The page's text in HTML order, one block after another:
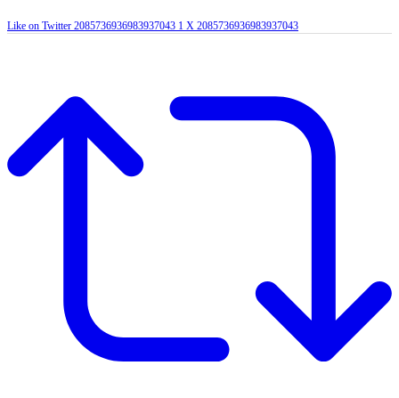
Like on Twitter 2085736936983937043 1 X 2085736936983937043